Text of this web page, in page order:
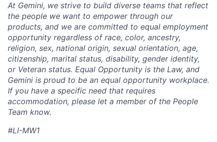
At Gemini, we strive to build diverse teams that reflect
the people we want to empower through our
products, and we are committed to equal employment
opportunity regardless of race, color, ancestry,
religion, sex, national origin, sexual orientation, age,
citizenship, marital status, disability, gender identity,
or Veteran status. Equal Opportunity is the Law, and
Gemini is proud to be an equal opportunity workplace.
If you have a specific need that requires
accommodation, please let a member of the People
Team know.
#LI-MW1